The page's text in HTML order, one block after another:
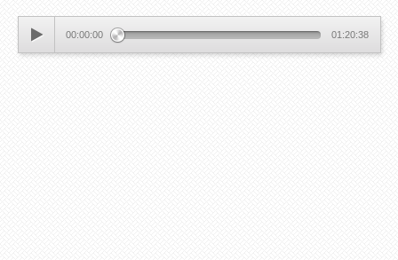
00:00:00 01:20:38